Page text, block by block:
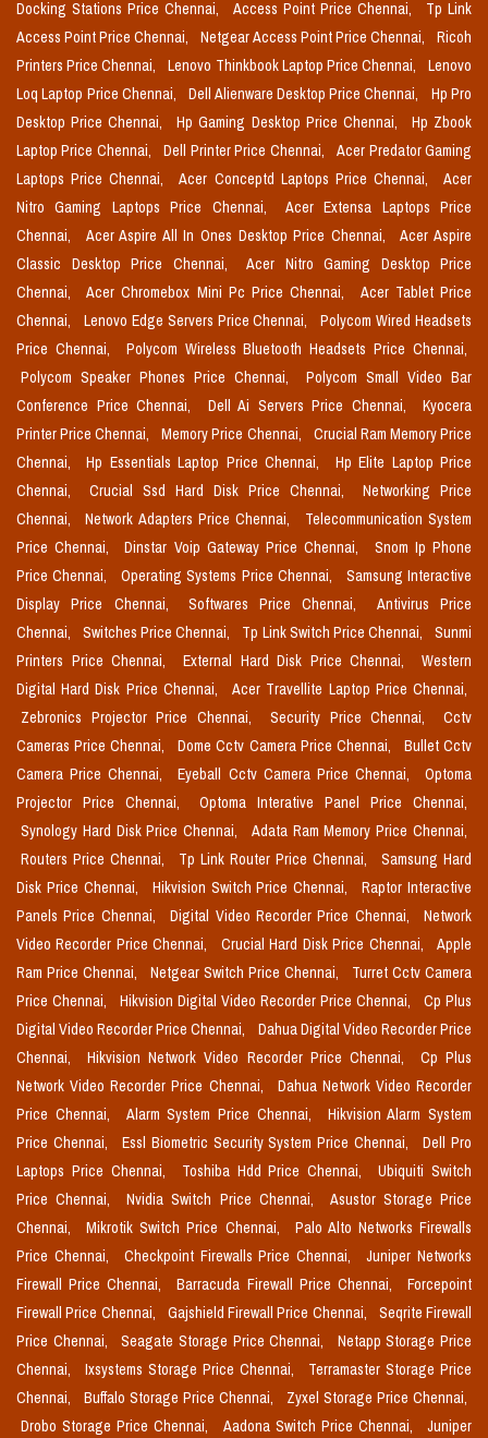
Docking Stations Price Chennai, Access Point Price Chennai,
Tp Link
Access Point Price Chennai,
Netgear Access Point Price Chennai,
Ricoh
Printers Price Chennai,
Lenovo Thinkbook Laptop Price Chennai,
Lenovo
Loq Laptop Price Chennai,
Dell Alienware Desktop Price Chennai,
Hp Pro
Desktop Price Chennai,
Hp Gaming Desktop Price Chennai,
Hp Zbook
Laptop Price Chennai,
Dell Printer Price Chennai,
Acer Predator Gaming
Laptops Price Chennai,
Acer Conceptd Laptops Price Chennai,
Acer
Nitro Gaming Laptops Price Chennai,
Acer Extensa Laptops Price
Chennai,
Acer Aspire All In Ones Desktop Price Chennai,
Acer Aspire
Classic Desktop Price Chennai,
Acer Nitro Gaming Desktop Price
Chennai,
Acer Chromebox Mini Pc Price Chennai,
Acer Tablet Price
Chennai,
Lenovo Edge Servers Price Chennai,
Polycom Wired Headsets
Price Chennai,
Polycom Wireless Bluetooth Headsets Price Chennai,
Polycom Speaker Phones Price Chennai,
Polycom Small Video Bar
Conference Price Chennai,
Dell Ai Servers Price Chennai,
Kyocera
Printer Price Chennai,
Memory Price Chennai,
Crucial Ram Memory Price
Chennai,
Hp Essentials Laptop Price Chennai,
Hp Elite Laptop Price
Chennai,
Crucial Ssd Hard Disk Price Chennai,
Networking Price
Chennai,
Network Adapters Price Chennai,
Telecommunication System
Price Chennai,
Dinstar Voip Gateway Price Chennai,
Snom Ip Phone
Price Chennai,
Operating Systems Price Chennai,
Samsung Interactive
Display Price Chennai,
Softwares Price Chennai,
Antivirus Price
Chennai,
Switches Price Chennai, Tp Link Switch Price Chennai,
Sunmi
Printers Price Chennai,
External Hard Disk Price Chennai,
Western
Digital Hard Disk Price Chennai,
Acer Travellite Laptop Price Chennai,
Zebronics Projector Price Chennai,
Security Price Chennai,
Cctv
Cameras Price Chennai,
Dome Cctv Camera Price Chennai,
Bullet Cctv
Camera Price Chennai,
Eyeball Cctv Camera Price Chennai,
Optoma
Projector Price Chennai,
Optoma Interative Panel Price Chennai,
Synology Hard Disk Price Chennai,
Adata Ram Memory Price Chennai,
Routers Price Chennai,
Tp Link Router Price Chennai,
Samsung Hard
Disk Price Chennai,
Hikvision Switch Price Chennai,
Raptor Interactive
Panels Price Chennai,
Digital Video Recorder Price Chennai,
Network
Video Recorder Price Chennai,
Crucial Hard Disk Price Chennai,
Apple
Ram Price Chennai,
Netgear Switch Price Chennai,
Turret Cctv Camera
Price Chennai,
Hikvision Digital Video Recorder Price Chennai,
Cp Plus
Digital Video Recorder Price Chennai,
Dahua Digital Video Recorder Price
Chennai,
Hikvision Network Video Recorder Price Chennai,
Cp Plus
Network Video Recorder Price Chennai,
Dahua Network Video Recorder
Price Chennai,
Alarm System Price Chennai,
Hikvision Alarm System
Price Chennai,
Essl Biometric Security System Price Chennai,
Dell Pro
Laptops Price Chennai,
Toshiba Hdd Price Chennai,
Ubiquiti Switch
Price Chennai,
Nvidia Switch Price Chennai,
Asustor Storage Price
Chennai,
Mikrotik Switch Price Chennai,
Palo Alto Networks Firewalls
Price Chennai,
Checkpoint Firewalls Price Chennai,
Juniper Networks
Firewall Price Chennai,
Barracuda Firewall Price Chennai,
Forcepoint
Firewall Price Chennai,
Gajshield Firewall Price Chennai,
Seqrite Firewall
Price Chennai,
Seagate Storage Price Chennai,
Netapp Storage Price
Chennai,
Ixsystems Storage Price Chennai,
Terramaster Storage Price
Chennai,
Buffalo Storage Price Chennai,
Zyxel Storage Price Chennai,
Drobo Storage Price Chennai,
Aadona Switch Price Chennai,
Juniper